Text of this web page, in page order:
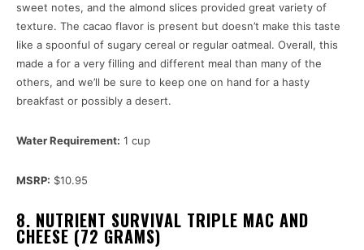
sweet notes, and the almond slices provided great variety of
texture. The cacao flavor is present but doesn’t make this taste
like a spoonful of sugary cereal or regular oatmeal. Overall, this
made a for a very filling and different meal than many of the
others, and we’ll be sure to keep one on hand for a hasty
breakfast or possibly a desert.
Water Requirement: 1 cup
MSRP: $10.95
8. NUTRIENT SURVIVAL TRIPLE MAC AND
CHEESE (72 GRAMS)